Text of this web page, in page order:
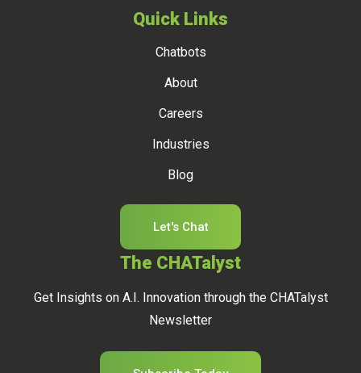
Quick Links
Chatbots
About
Careers
Industries
Blog
Let's Chat
The CHATalyst
Get Insights on A.I. Innovation through the CHATalyst
Newsletter